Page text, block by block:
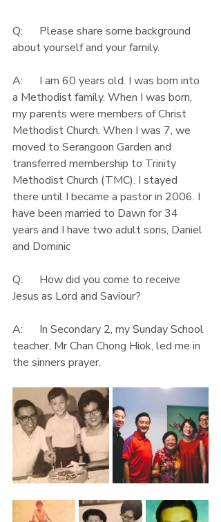
Q:      Please share some background
about yourself and your family.
A:      I am 60 years old. I was born into
a Methodist family. When I was born,
my parents were members of Christ
Methodist Church. When I was 7, we
moved to Serangoon Garden and
transferred membership to Trinity
Methodist Church (TMC). I stayed
there until I became a pastor in 2006. I
have been married to Dawn for 34
years and I have two adult sons, Daniel
and Dominic
Q:      How did you come to receive
Jesus as Lord and Saviour?
A:      In Secondary 2, my Sunday School
teacher, Mr Chan Chong Hiok, led me in
the sinners prayer.